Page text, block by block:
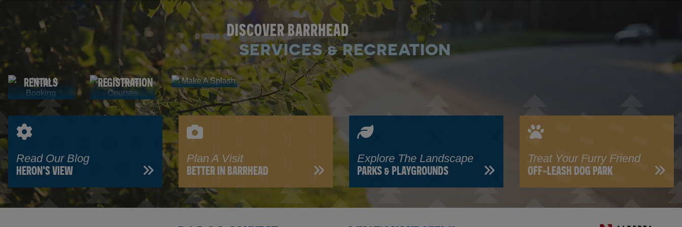
DISCOVER BARRHEAD
SERVICES & RECREATION
Make A
Booking
FACILITY
RENTALS
Browse
Courses
PROGRAM
REGISTRATION
Make A
Splash
AQUATIC
CENTRE
Read Our Blog
HERON'S VIEW
Plan A Visit
BETTER IN BARRHEAD
Explore The Landscape
PARKS & PLAYGROUNDS
Treat Your Furry Friend
OFF-LEASH DOG PARK